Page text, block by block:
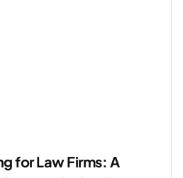
for Law Firms: A